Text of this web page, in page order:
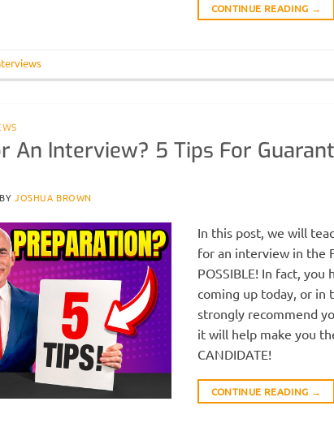
CONTINUE READING →
An Interview? 5 Tips For
BYJOSHUA BROWN
In this post, we will
for an interview in the
POSSIBLE! In fact,
coming up today, or in
strongly recommend
it will help make you
CANDIDATE!
CONTINUE READING →